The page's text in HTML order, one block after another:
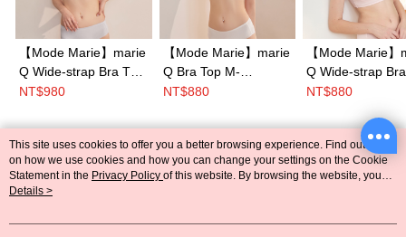
【Mode Marie】marie
Q Wide-strap Bra Top
S-XL Cup(Blue)
NT$980
【Mode Marie】marie
Q Bra Top M-
XL(White)
NT$880
【Mode Marie】
Q Wide-strap
S-XL(Pink)
NT$880
Popular Tags
This site uses cookies to offer you a better browsing experience. Find out more
on how we use cookies and how you can change your settings on the Cookie
Statement in the Privacy Policy of this website. By browsing the website, you
agree to our use of cookies as described in our Cookie Statement.
Details >